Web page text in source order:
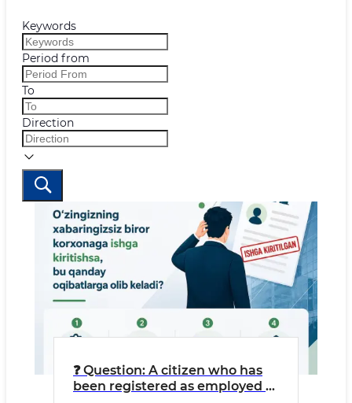
Keywords
Period from
To
Direction
❓ Question: A citizen who has
been registered as employed at